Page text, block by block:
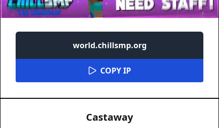
world.chillsmp.org
COPY IP
Castaway